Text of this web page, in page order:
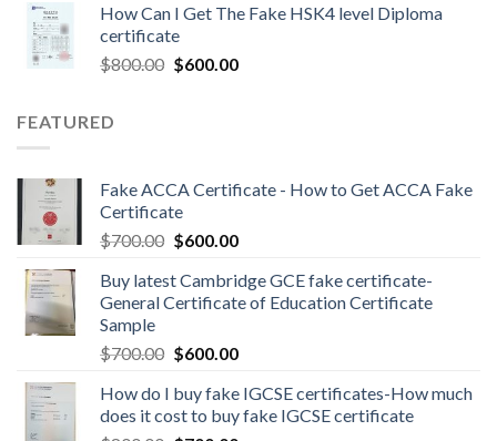
How Can I Get The Fake HSK4 level Diploma
certificate
$800.00 $600.00
FEATURED
Fake ACCA Certificate - How to Get ACCA Fake
Certificate
$700.00 $600.00
Buy latest Cambridge GCE fake certificate-
General Certificate of Education Certificate
Sample
$700.00 $600.00
How do I buy fake IGCSE certificates-How much
does it cost to buy fake IGCSE certificate